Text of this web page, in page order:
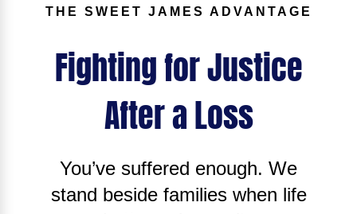
THE SWEET JAMES ADVANTAGE
Fighting for Justice
After a Loss
You’ve suffered enough. We
stand beside families when life